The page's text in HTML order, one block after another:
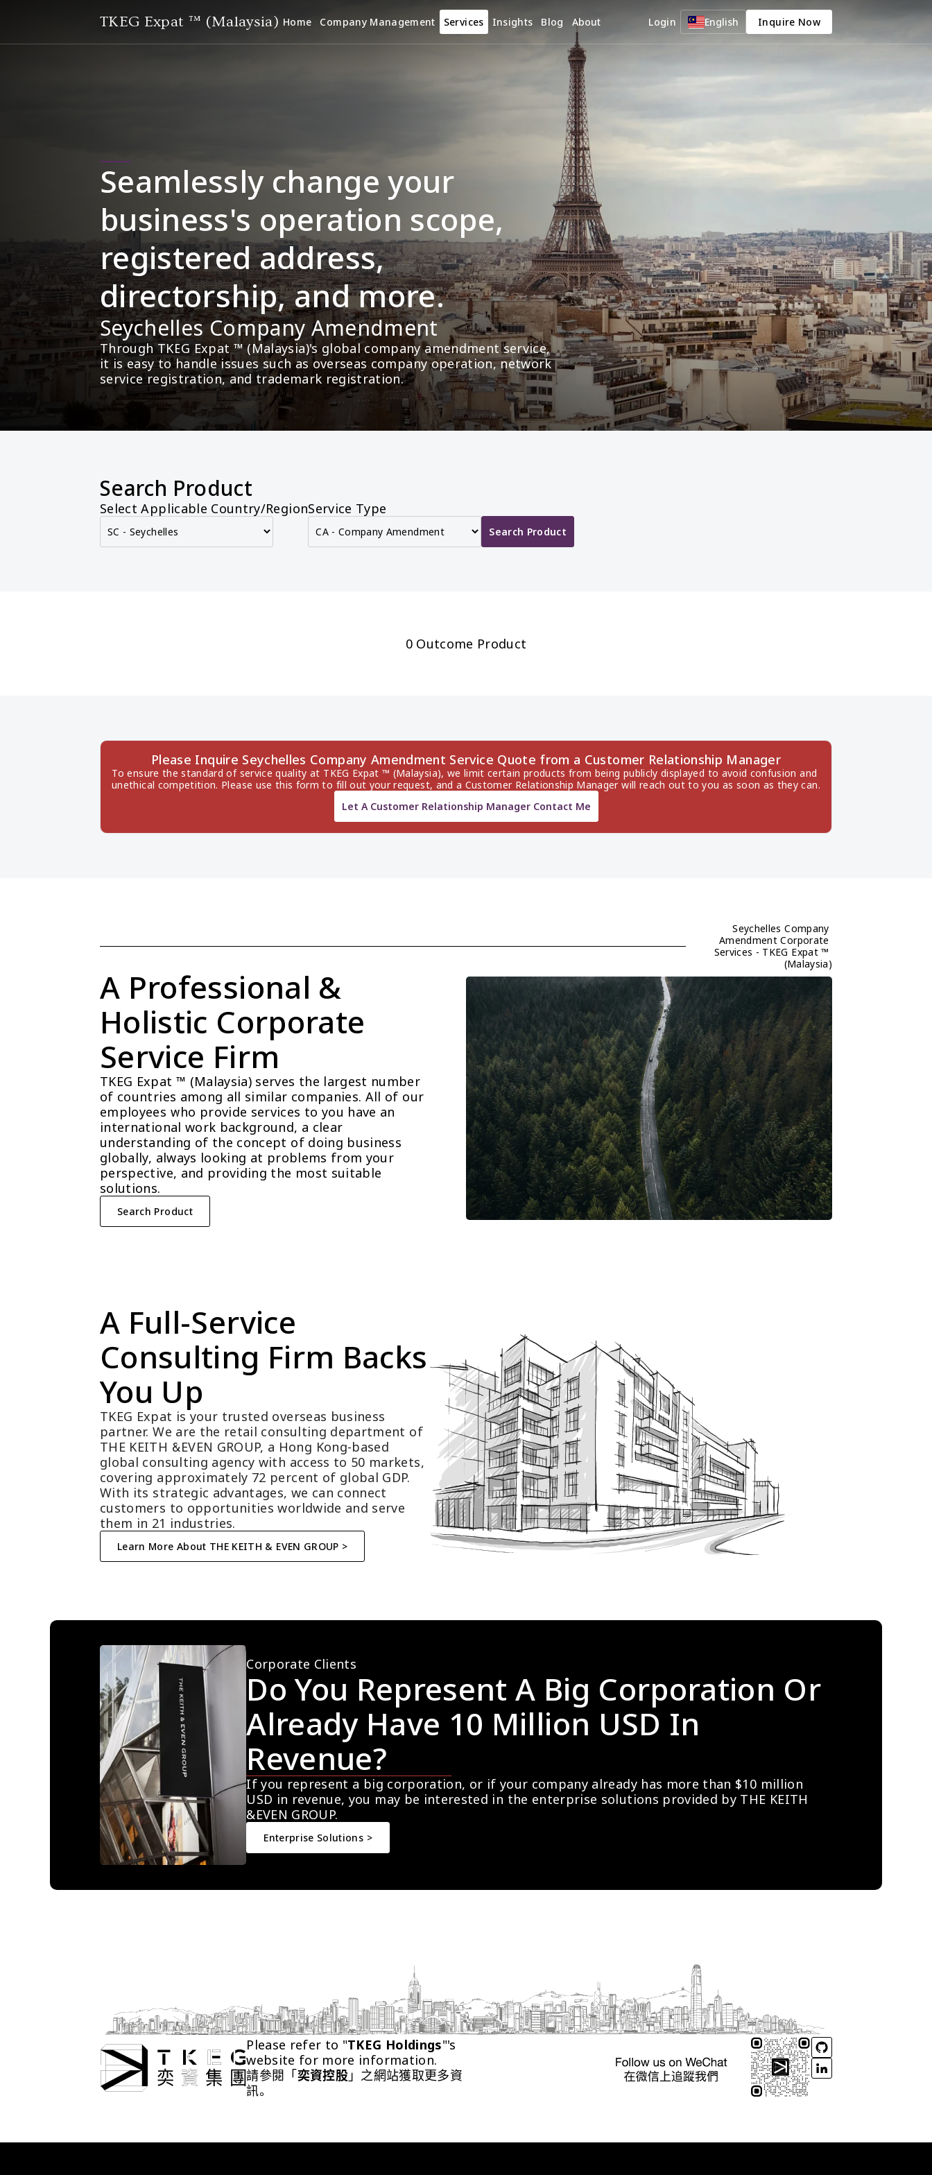
TKEG Expat ™ (Malaysia) Home Company Management Services Insights Blog About Login English Inquire Now
Seamlessly change your
business's operation scope,
registered address,
directorship, and more.
Seychelles Company Amendment
Through TKEG Expat ™ (Malaysia)'s global company amendment service,
it is easy to handle issues such as overseas company operation, network
service registration, and trademark registration.
Search Product
Select Applicable Country/RegionService Type
Search Product
0 Outcome Product
Please Inquire Seychelles Company Amendment Service Quote from a Customer Relationship Manager
To ensure the standard of service quality at TKEG Expat ™ (Malaysia), we limit certain products from being publicly displayed to avoid confusion and
unethical competition. Please use this form to fill out your request, and a Customer Relationship Manager will reach out to you as soon as they can.
Let A Customer Relationship Manager Contact Me
Seychelles Company
Amendment Corporate
Services - TKEG Expat ™
(Malaysia)
A Professional &
Holistic Corporate
Service Firm
TKEG Expat ™ (Malaysia) serves the largest number
of countries among all similar companies. All of our
employees who provide services to you have an
international work background, a clear
understanding of the concept of doing business
globally, always looking at problems from your
perspective, and providing the most suitable
solutions.
Search Product
A Full-Service
Consulting Firm Backs
You Up
TKEG Expat is your trusted overseas business
partner. We are the retail consulting department of
THE KEITH &EVEN GROUP, a Hong Kong-based
global consulting agency with access to 50 markets,
covering approximately 72 percent of global GDP.
With its strategic advantages, we can connect
customers to opportunities worldwide and serve
them in 21 industries.
Learn More About THE KEITH & EVEN GROUP >
Corporate Clients
Do You Represent A Big Corporation Or
Already Have 10 Million USD In
Revenue?
If you represent a big corporation, or if your company already has more than $10 million
USD in revenue, you may be interested in the enterprise solutions provided by THE KEITH
&EVEN GROUP.
Enterprise Solutions >
Please refer to "TKEG Holdings"'s
website for more information.
請參閱「奕資控股 」之網站獲取更多資
訊。